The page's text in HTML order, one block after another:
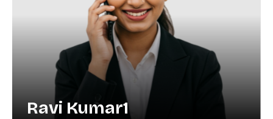
Ravi Kumar1